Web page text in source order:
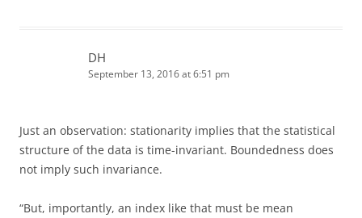
DH
September 13, 2016 at 6:51 pm
Just an observation: stationarity implies that the statistical
structure of the data is time-invariant. Boundedness does
not imply such invariance.
“But, importantly, an index like that must be mean